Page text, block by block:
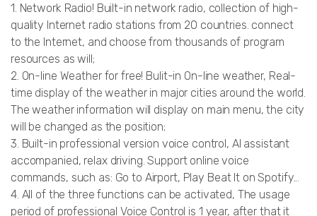
1. Network Radio! Built-in network radio, collection of high-
quality Internet radio stations from 20 countries. connect
to the Internet, and choose from thousands of program
resources as will;
2. On-line Weather for free! Bulit-in On-line weather, Real-
time display of the weather in major cities around the world.
The weather information will display on main menu, the city
will be changed as the position;
3. Built-in professional version voice control, AI assistant
accompanied, relax driving. Support online voice
commands, such as: Go to Airport, Play Beat It on Spotify...
4. All of the three functions can be activated, The usage
period of professional Voice Control is 1 year, after that it